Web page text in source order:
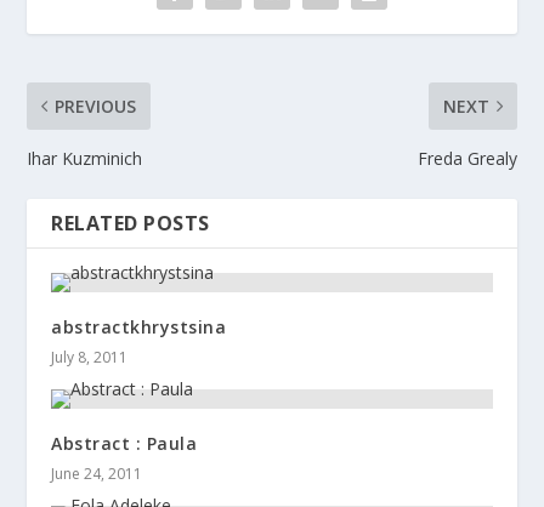
PREVIOUS
Ihar Kuzminich
NEXT
Freda Grealy
RELATED POSTS
abstractkhrystsina
July 8, 2011
Abstract : Paula
June 24, 2011